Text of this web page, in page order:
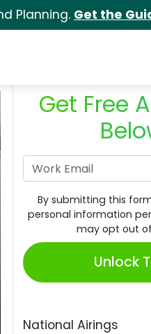
Planning. Get the
Get Free
By submitting this
personal information
may opt out
Unlock
National Airings